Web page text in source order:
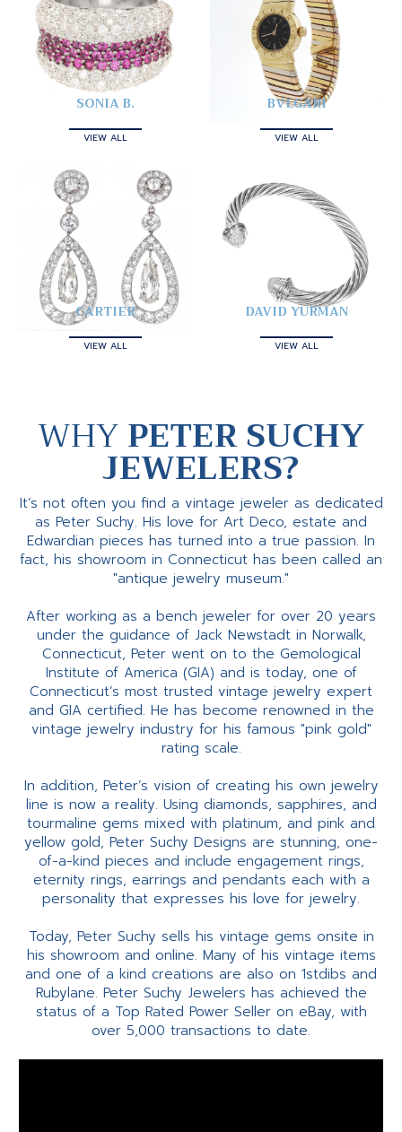
SONIA B.
VIEW ALL
BVLGARI
VIEW ALL
CARTIER
VIEW ALL
DAVID YURMAN
VIEW ALL
WHYPETER SUCHY
JEWELERS?
It’s not often you find a vintage jeweler as dedicated
as Peter Suchy. His love for Art Deco, estate and
Edwardian pieces has turned into a true passion. In
fact, his showroom in Connecticut has been called an
"antique jewelry museum."
After working as a bench jeweler for over 20 years
under the guidance of Jack Newstadt in Norwalk,
Connecticut, Peter went on to the Gemological
Institute of America (GIA) and is today, one of
Connecticut’s most trusted vintage jewelry expert
and GIA certified. He has become renowned in the
vintage jewelry industry for his famous "pink gold"
rating scale.
In addition, Peter’s vision of creating his own jewelry
line is now a reality. Using diamonds, sapphires, and
tourmaline gems mixed with platinum, and pink and
yellow gold, Peter Suchy Designs are stunning, one-
of-a-kind pieces and include engagement rings,
eternity rings, earrings and pendants each with a
personality that expresses his love for jewelry.
Today, Peter Suchy sells his vintage gems onsite in
his showroom and online. Many of his vintage items
and one of a kind creations are also on 1stdibs and
Rubylane. Peter Suchy Jewelers has achieved the
status of a Top Rated Power Seller on eBay, with
over 5,000 transactions to date.